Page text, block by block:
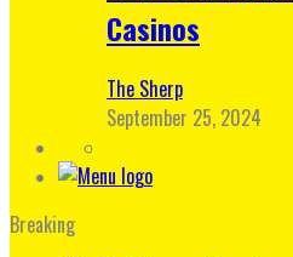
Casinos
The Sherp
September 25, 2024
Breaking